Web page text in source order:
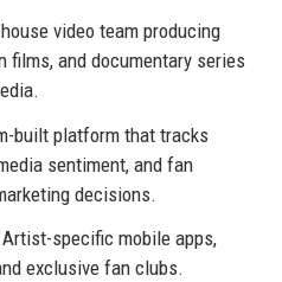
video team producing
films, and documentary series
built platform that tracks
sentiment, and fan
decisions.
specific mobile apps,
exclusive fan clubs.